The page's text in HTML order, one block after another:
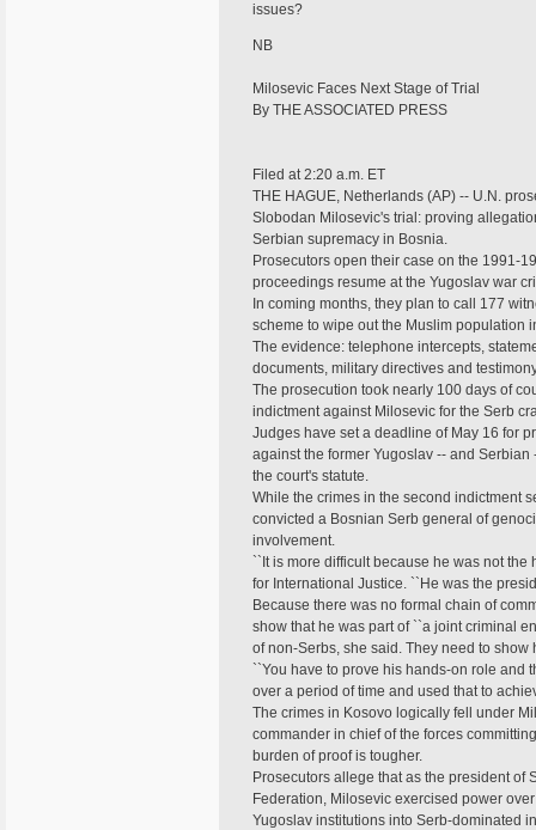
issues?
NB
Milosevic Faces Next Stage of Trial
By THE ASSOCIATED PRESS
Filed at 2:20 a.m. ET
THE HAGUE, Netherlands (AP) -- U.N.
Slobodan Milosevic's trial: proving
Serbian supremacy in Bosnia.
Prosecutors open their case on the 1991-
proceedings resume at the Yugoslav war
In coming months, they plan to call 177
scheme to wipe out the Muslim population
The evidence: telephone intercepts,
documents, military directives and
The prosecution took nearly 100 days of
indictment against Milosevic for the Serb
Judges have set a deadline of May 16 for
against the former Yugoslav -- and
the court's statute.
While the crimes in the second indictment
convicted a Bosnian Serb general of
involvement.
``It is more difficult because he was not
for International Justice. ``He was the
Because there was no formal chain of
show that he was part of ``a joint criminal
of non-Serbs, she said. They need to
``You have to prove his hands-on role and
over a period of time and used that to
The crimes in Kosovo logically fell under
commander in chief of the forces
burden of proof is tougher.
Prosecutors allege that as the president of
Federation, Milosevic exercised power
Yugoslav institutions into Serb-dominated